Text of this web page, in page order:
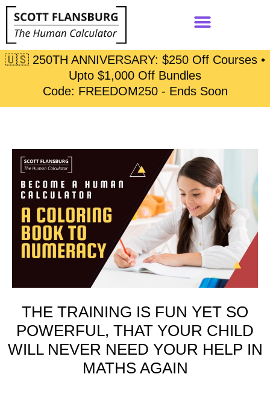
🇺🇸 250TH ANNIVERSARY: $250 Off Courses •
Upto $1,000 Off Bundles
Code: FREEDOM250 - Ends Soon
THE TRAINING IS FUN YET SO
POWERFUL, THAT YOUR CHILD
WILL NEVER NEED YOUR HELP IN
MATHS AGAIN